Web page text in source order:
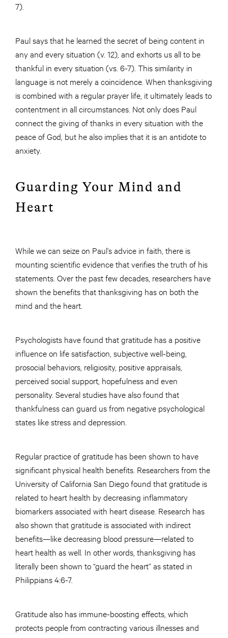
7).
Paul says that he learned the secret of being content in
any and every situation (v. 12), and exhorts us all to be
thankful in every situation (vs. 6-7). This similarity in
language is not merely a coincidence. When thanksgiving
is combined with a regular prayer life, it ultimately leads to
contentment in all circumstances. Not only does Paul
connect the giving of thanks in every situation with the
peace of God, but he also implies that it is an antidote to
anxiety.
Guarding Your Mind and
Heart
While we can seize on Paul’s advice in faith, there is
mounting scientific evidence that verifies the truth of his
statements. Over the past few decades, researchers have
shown the benefits that thanksgiving has on both the
mind and the heart.
Psychologists have found that gratitude has a positive
influence on life satisfaction, subjective well-being,
prosocial behaviors, religiosity, positive appraisals,
perceived social support, hopefulness and even
personality. Several studies have also found that
thankfulness can guard us from negative psychological
states like stress and depression.
Regular practice of gratitude has been shown to have
significant physical health benefits. Researchers from the
University of California San Diego found that gratitude is
related to heart health by decreasing inflammatory
biomarkers associated with heart disease. Research has
also shown that gratitude is associated with indirect
benefits—like decreasing blood pressure—related to
heart health as well. In other words, thanksgiving has
literally been shown to “guard the heart” as stated in
Philippians 4:6-7.
Gratitude also has immune-boosting effects, which
protects people from contracting various illnesses and